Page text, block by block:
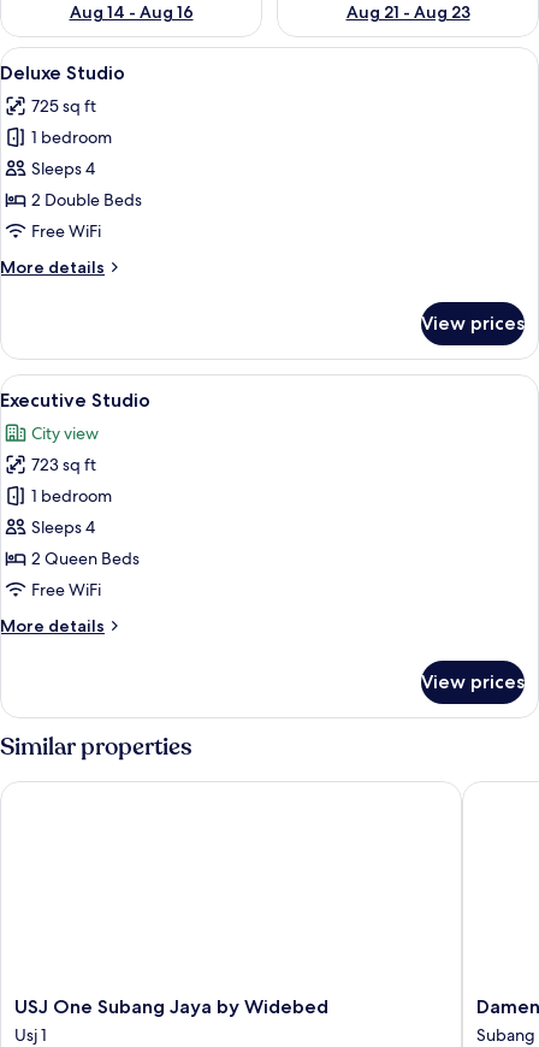
Aug 14 - Aug 16
Aug 21 - Aug 23
View
all
photos
for
Deluxe
Studio
A modern living room with a dining
7
Deluxe Studio
725 sq ft
1 bedroom
Sleeps 4
2 Double Beds
Free WiFi
More details
More
Studio
View prices
View
all
photos
for
Executive
Studio
A hotel room with two beds, a desk,
7
Executive Studio
City view
723 sq ft
1 bedroom
Sleeps 4
2 Queen Beds
Free WiFi
More details
More
Studio
View prices
Similar properties
USJ
One
USJ One Subang Jaya by Widebed
Usj 1
USJ One Subang Jaya by Widebed
Damen
Subang
Damen